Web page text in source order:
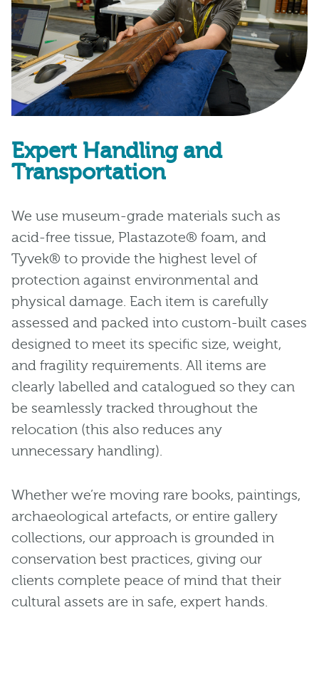
Expert Handling and
Transportation
We use museum-grade materials such as
acid-free tissue, Plastazote® foam, and
Tyvek® to provide the highest level of
protection against environmental and
physical damage. Each item is carefully
assessed and packed into custom-built cases
designed to meet its specific size, weight,
and fragility requirements. All items are
clearly labelled and catalogued so they can
be seamlessly tracked throughout the
relocation (this also reduces any
unnecessary handling).
Whether we’re moving rare books, paintings,
archaeological artefacts, or entire gallery
collections, our approach is grounded in
conservation best practices, giving our
clients complete peace of mind that their
cultural assets are in safe, expert hands.